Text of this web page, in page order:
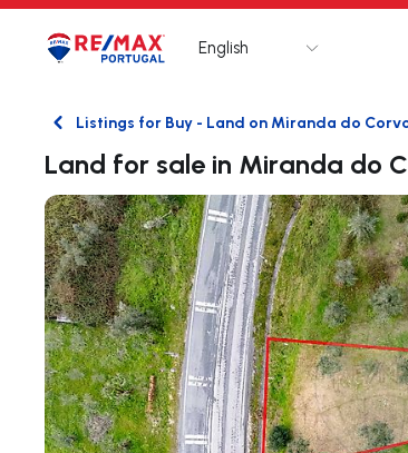
Logo Go to homepage
English
BackListings for Buy - Land on Miranda do
Land for sale in Miranda do